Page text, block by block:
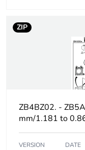
Product
to saved and
Removable
of recycled
content
ZIP
ZB4BZ02. -
mm/1.181 to
VERSION DATE